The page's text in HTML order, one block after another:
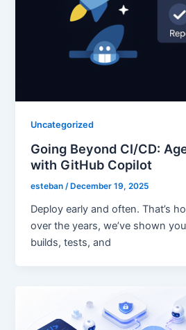
Uncategorized
Going Beyond CI/CD:
with GitHub Copilot
esteban/ December 19, 2025
Deploy early and often. That’s
over the years, we’ve shown
builds, tests, and